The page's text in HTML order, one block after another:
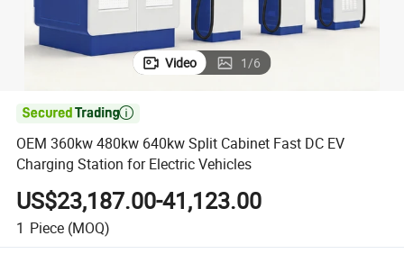
Video 1/6

OEM 360kw 480kw 640kw Split Cabinet Fast DC EV
Charging Station for Electric Vehicles
US$23,187.00-41,123.00
1 Piece (MOQ)